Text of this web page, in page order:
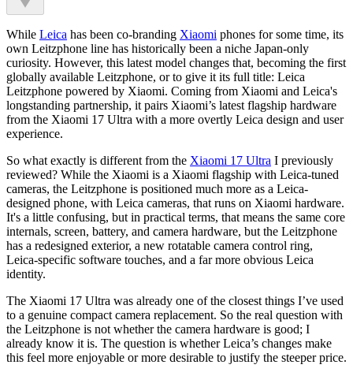
While Leica has been co-branding Xiaomi phones for some time, its
own Leitzphone line has historically been a niche Japan-only
curiosity. However, this latest model changes that, becoming the first
globally available Leitzphone, or to give it its full title: Leica
Leitzphone powered by Xiaomi. Coming from Xiaomi and Leica's
longstanding partnership, it pairs Xiaomi’s latest flagship hardware
from the Xiaomi 17 Ultra with a more overtly Leica design and user
experience.
So what exactly is different from the Xiaomi 17 Ultra I previously
reviewed? While the Xiaomi is a Xiaomi flagship with Leica-tuned
cameras, the Leitzphone is positioned much more as a Leica-
designed phone, with Leica cameras, that runs on Xiaomi hardware.
It's a little confusing, but in practical terms, that means the same core
internals, screen, battery, and camera hardware, but the Leitzphone
has a redesigned exterior, a new rotatable camera control ring,
Leica-specific software touches, and a far more obvious Leica
identity.
The Xiaomi 17 Ultra was already one of the closest things I’ve used
to a genuine compact camera replacement. So the real question with
the Leitzphone is not whether the camera hardware is good; I
already know it is. The question is whether Leica’s changes make
this feel more enjoyable or more desirable to justify the steeper price.